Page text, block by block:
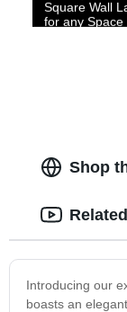
Square Wall
for any Space
Shop
Introducing our
boasts an